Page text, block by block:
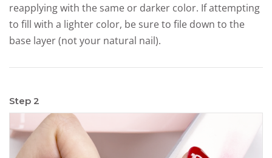
reapplying with the same or darker color. If attempting
to fill with a lighter color, be sure to file down to the
base layer (not your natural nail).
Step 2